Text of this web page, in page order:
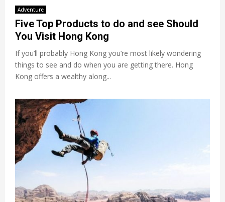
Adventure
Five Top Products to do and see Should
You Visit Hong Kong
If you’ll probably Hong Kong you’re most likely wondering
things to see and do when you are getting there. Hong
Kong offers a wealthy along...